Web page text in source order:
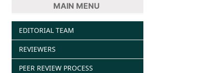
MAIN MENU
EDITORIAL TEAM
REVIEWERS
PEER REVIEW PROCESS